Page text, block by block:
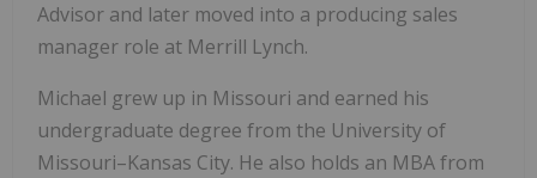
Advisor and later moved into a producing sales
manager role at Merrill Lynch.
Michael grew up in Missouri and earned his
undergraduate degree from the University of
Missouri–Kansas City. He also holds an MBA from